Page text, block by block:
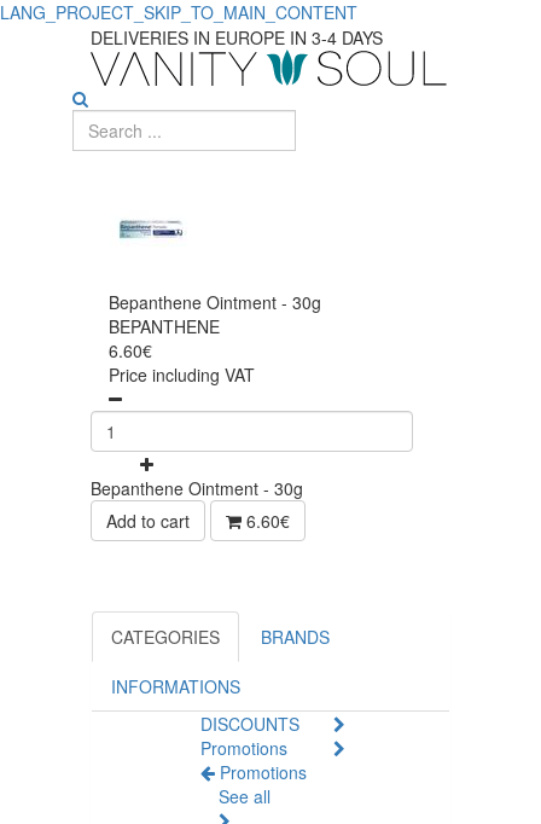
LANG_PROJECT_SKIP_TO_MAIN_CONTENT
DELIVERIES IN EUROPE IN 3-4 DAYS
Bepanthene Ointment - 30g
BEPANTHENE
6.60€
Price including VAT
Bepanthene Ointment - 30g
Add to cart
6.60€
CATEGORIES BRANDS
INFORMATIONS
DISCOUNTS
Promotions
Promotions
See all